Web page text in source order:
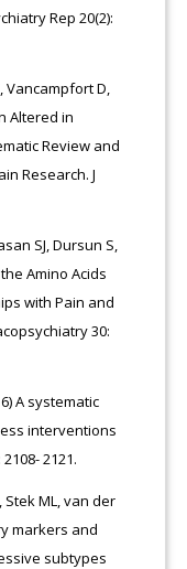
Rep 20(2):
Vancampfort D,
Altered in
Review and
Research. J
SJ, Dursun S,
Amino Acids
with Pain and
30:
A systematic
interventions
2121.
Stek ML, van der
markers and
subtypes